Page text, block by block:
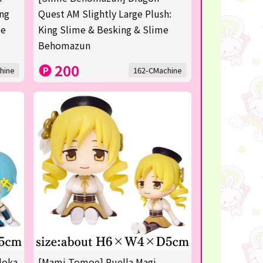
Quest AM Slightly Large Plush:
King Slime & Besking & Slime
Behomazun
200 162-CMachine